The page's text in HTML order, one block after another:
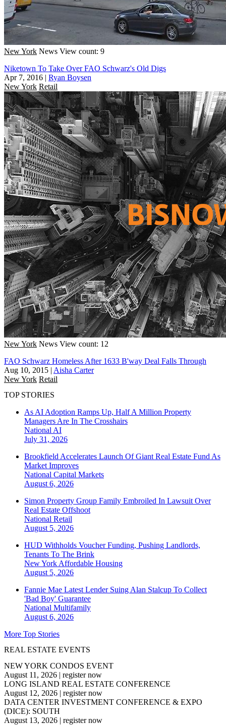
New York News View count: 9
Niketown To Take Over FAO Schwarz's Old Digs
Apr 7, 2016 | Ryan Boysen
New York Retail
New York News View count: 12
FAO Schwarz Homeless After 1633 B'way Deal Falls Through
Aug 10, 2015 | Aisha Carter
New York Retail
TOP STORIES
As AI Adoption Ramps Up, Half A Million Property
Managers Are In The Crosshairs
National AI
July 31, 2026
Brookfield Accelerates Launch Of Giant Real Estate Fund As
Market Improves
National Capital Markets
August 6, 2026
Simon Property Group Family Embroiled In Lawsuit Over
Real Estate Offshoot
National Retail
August 5, 2026
HUD Withholds Voucher Funding, Pushing Landlords,
Tenants To The Brink
New York Affordable Housing
August 5, 2026
Fannie Mae Latest Lender Suing Alan Stalcup To Collect
'Bad Boy' Guarantee
National Multifamily
August 6, 2026
More Top Stories
REAL ESTATE EVENTS
NEW YORK CONDOS EVENT
August 11, 2026 | register now
LONG ISLAND REAL ESTATE CONFERENCE
August 12, 2026 | register now
DATA CENTER INVESTMENT CONFERENCE & EXPO
(DICE): SOUTH
August 13, 2026 | register now